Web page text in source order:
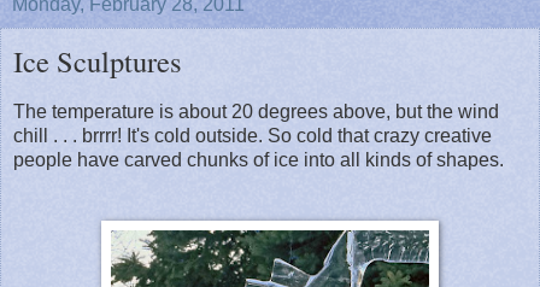
Ice Sculptures
The temperature is about 20 degrees above, but the wind
chill . . . brrrr! It's cold outside. So cold that crazy creative
people have carved chunks of ice into all kinds of shapes.